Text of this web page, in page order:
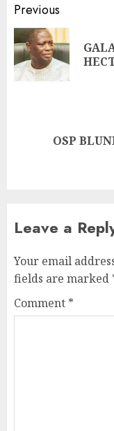
Previous
OSP
Leave a
Your email
fields are marked
Comment *